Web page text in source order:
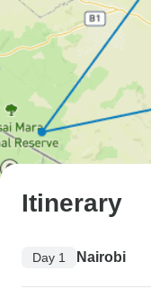
Itinerary
Day 1 Nairobi